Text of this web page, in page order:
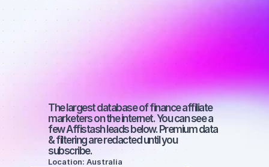
marketers on
SEO with a
micro
audience
The largest database of finance affiliate
marketers on the internet. You can see a
few Affistash leads below. Premium data
& filtering are redacted until you
subscribe.
Location: Australia